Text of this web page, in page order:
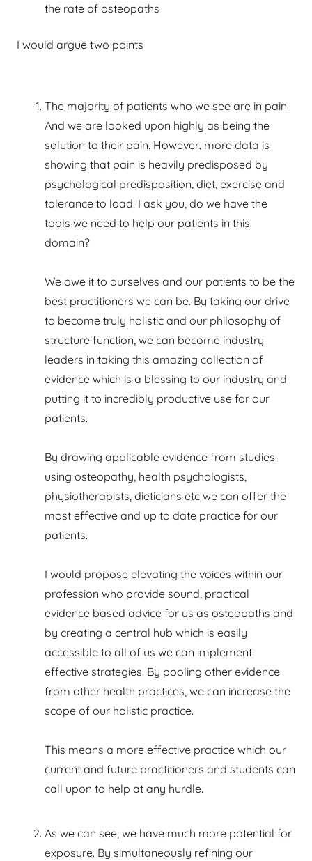
the rate of osteopaths
I would argue two points
The majority of patients who we see are in pain.
And we are looked upon highly as being the
solution to their pain. However, more data is
showing that pain is heavily predisposed by
psychological predisposition, diet, exercise and
tolerance to load. I ask you, do we have the
tools we need to help our patients in this
domain?
We owe it to ourselves and our patients to be the
best practitioners we can be. By taking our drive
to become truly holistic and our philosophy of
structure function, we can become industry
leaders in taking this amazing collection of
evidence which is a blessing to our industry and
putting it to incredibly productive use for our
patients.
By drawing applicable evidence from studies
using osteopathy, health psychologists,
physiotherapists, dieticians etc we can offer the
most effective and up to date practice for our
patients.
I would propose elevating the voices within our
profession who provide sound, practical
evidence based advice for us as osteopaths and
by creating a central hub which is easily
accessible to all of us we can implement
effective strategies. By pooling other evidence
from other health practices, we can increase the
scope of our holistic practice.
This means a more effective practice which our
current and future practitioners and students can
call upon to help at any hurdle.
As we can see, we have much more potential for
exposure. By simultaneously refining our